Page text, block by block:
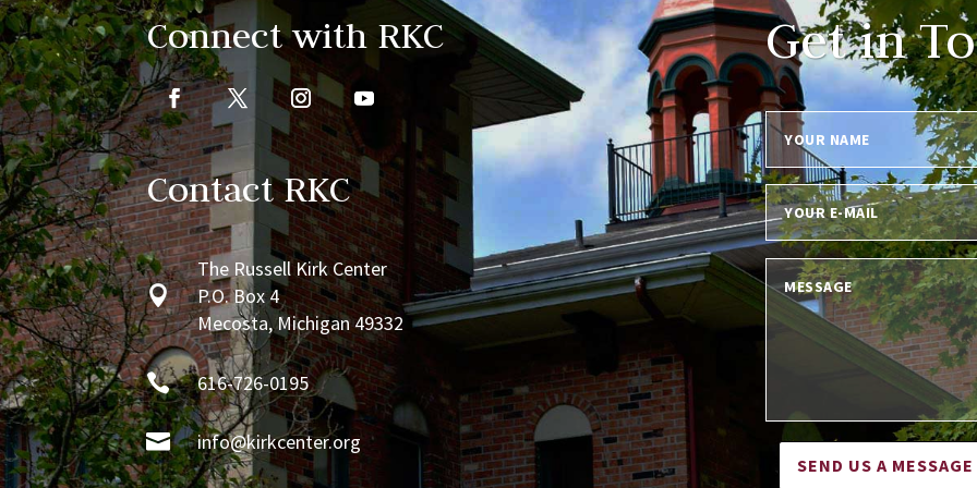
Connect with RKC
Contact RKC

The Russell Kirk Center
P.O. Box 4
Mecosta, Michigan 49332
 616-726-0195
 info@kirkcenter.org
Get in
SEND US A MESSAGE